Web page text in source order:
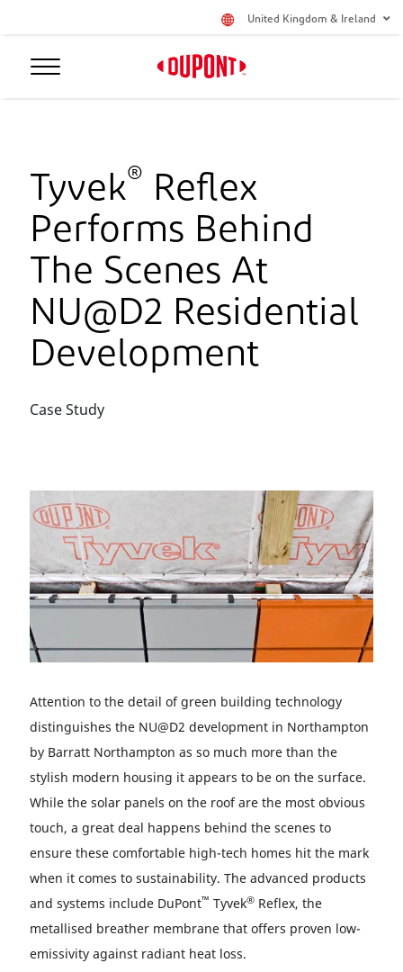
United Kingdom & Ireland
Tyvek® Reflex
Performs Behind
The Scenes At
NU@D2 Residential
Development
Case Study
Attention to the detail of green building technology
distinguishes the NU@D2 development in Northampton
by Barratt Northampton as so much more than the
stylish modern housing it appears to be on the surface.
While the solar panels on the roof are the most obvious
touch, a great deal happens behind the scenes to
ensure these comfortable high-tech homes hit the mark
when it comes to sustainability. The advanced products
and systems include DuPont™ Tyvek® Reflex, the
metallised breather membrane that offers proven low-
emissivity against radiant heat loss.